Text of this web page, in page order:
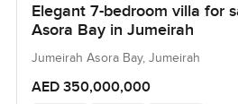
Elegant 7-bedroom villa for
Asora Bay in Jumeirah
Jumeirah Asora Bay, Jumeirah
AED 350,000,000